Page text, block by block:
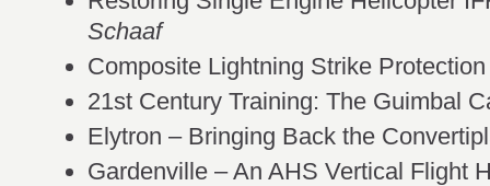
Schaaf
Composite Lightning Strike
21st Century Training: The Guimbal
Elytron – Bringing Back the
Gardenville – An AHS Vertical Flight